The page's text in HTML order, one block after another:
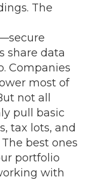
The
share data
Companies
most of
not all
pull basic
tax lots, and
best ones
portfolio
with